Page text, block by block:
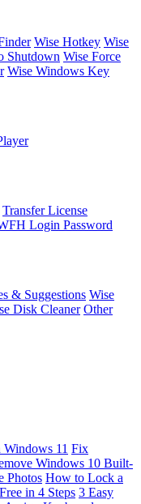
Wise Hotkey Wise
Shutdown Wise Force
Wise Windows Key
Transfer License
Login Password
& Suggestions Wise
Disk Cleaner Other
11 Fix
Windows 10 Built-
Photos How to Lock a
in 4 Steps 3 Easy